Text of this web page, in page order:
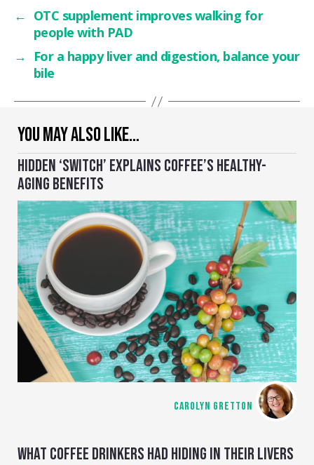
YOU MAY ALSO LIKE…
HIDDEN ‘SWITCH’ EXPLAINS COFFEE’S HEALTHY-
AGING BENEFITS
CAROLYN GRETTON
WHAT COFFEE DRINKERS HAD HIDING IN THEIR LIVERS
← OTC supplement improves walking for
people with PAD
→
For a happy liver and digestion, balance your
bile